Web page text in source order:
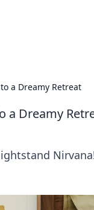
a Dreamy Retreat
a Dreamy